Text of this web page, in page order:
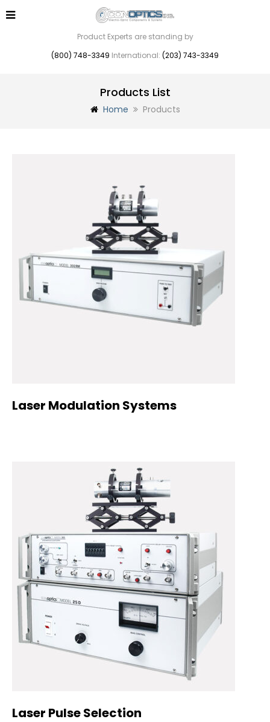
Product Experts are standing by
(800) 748-3349 International: (203) 743-3349
Products List
Home Products
Laser Modulation Systems
Laser Pulse Selection